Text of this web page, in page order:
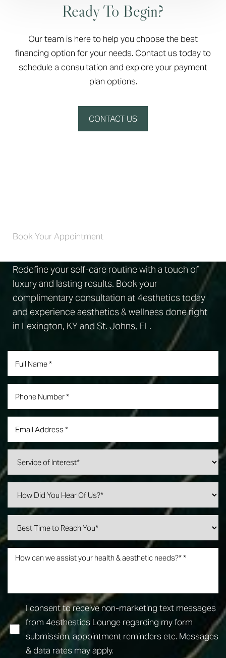
Ready To Begin?
Our team is here to help you choose the best
financing option for your needs. Contact us today to
schedule a consultation and explore your payment
plan options.
CONTACT US
Book Your Appointment
Redefine your self-care routine with a touch of
luxury and lasting results. Book your
complimentary consultation at 4esthetics today
and experience aesthetics & wellness done right
in Lexington, KY and St. Johns, FL.
I consent to receive non-marketing text messages
from 4esthestics Lounge regarding my form
submission, appointment reminders etc. Messages
& data rates may apply.